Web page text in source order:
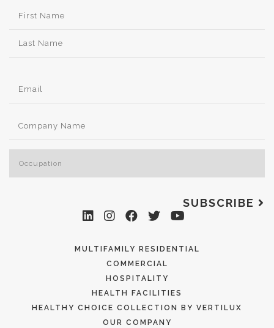
SUBSCRIBE
MULTIFAMILY RESIDENTIAL
COMMERCIAL
HOSPITALITY
HEALTH FACILITIES
HEALTHY CHOICE COLLECTION BY VERTILUX
OUR COMPANY